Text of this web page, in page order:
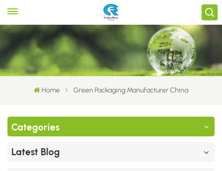
Home Green Packaging Manufacturer China
Categories
Latest Blog